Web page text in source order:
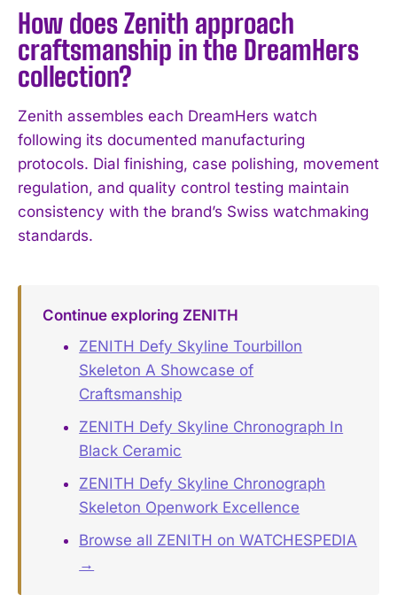
How does Zenith approach
craftsmanship in the DreamHers
collection?
Zenith assembles each DreamHers watch
following its documented manufacturing
protocols. Dial finishing, case polishing, movement
regulation, and quality control testing maintain
consistency with the brand’s Swiss watchmaking
standards.
Continue exploring ZENITH
ZENITH Defy Skyline Tourbillon
Skeleton A Showcase of
Craftsmanship
ZENITH Defy Skyline Chronograph In
Black Ceramic
ZENITH Defy Skyline Chronograph
Skeleton Openwork Excellence
Browse all ZENITH on WATCHESPEDIA
→